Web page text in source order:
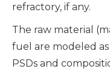
refractory, if any.
The raw material
fuel are modeled
PSDs and